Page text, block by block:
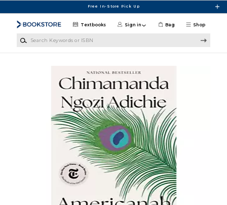
Free In-Store Pick Up
Shop
Textbooks Sign in Bag